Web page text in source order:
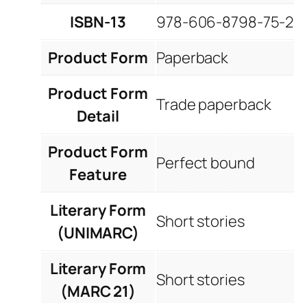
ISBN-13
978-606-8798-75-2
Product Form Paperback
Product Form
Detail
Trade paperback
Product Form
Feature
Perfect bound
Literary Form
(UNIMARC)
Short stories
Literary Form
(MARC 21)
Short stories